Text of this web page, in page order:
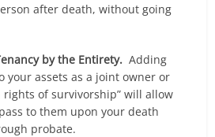
after death, without going
by the Entirety. Adding
your assets as a joint owner or
of survivorship” will allow
to them upon your death
probate.